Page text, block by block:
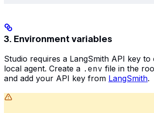
3. Environment variables
Studio requires a LangSmith API key
local agent. Create a .env file in the
and add your API key from LangSmith.